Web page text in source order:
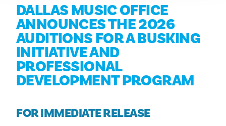
DALLAS MUSIC OFFICE
ANNOUNCES THE 2026
AUDITIONS FOR A BUSKING
INITIATIVE AND
PROFESSIONAL
DEVELOPMENT PROGRAM
FOR IMMEDIATE RELEASE